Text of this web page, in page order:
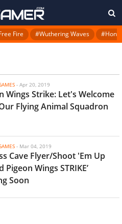
Fire #Wuthering Waves
- Apr 20, 2019
Wings Strike: Let's Welcome
Flying Animal Squadron
- Mar 04, 2019
Cave Flyer/Shoot 'Em Up
Pigeon Wings STRIKE’
Soon